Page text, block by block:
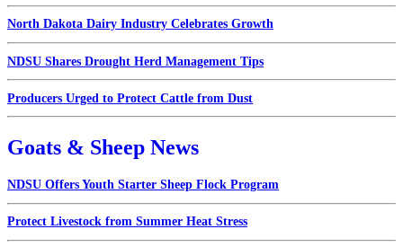
North Dakota Dairy Industry Celebrates Growth
NDSU Shares Drought Herd Management Tips
Producers Urged to Protect Cattle from Dust
Goats & Sheep News
NDSU Offers Youth Starter Sheep Flock Program
Protect Livestock from Summer Heat Stress